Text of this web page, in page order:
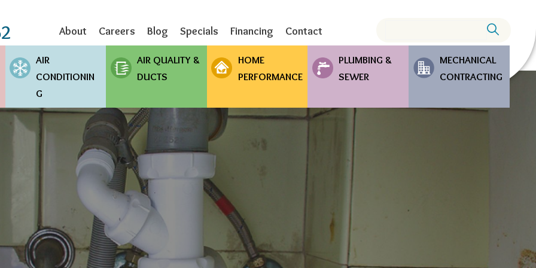
main
content
About Careers Blog Specials Financing Contact
AIR
CONDITIONIN
G
AIR QUALITY &
DUCTS
HOME
PERFORMANCE
PLUMBING &
SEWER
MECHANICAL
CONTRACTING